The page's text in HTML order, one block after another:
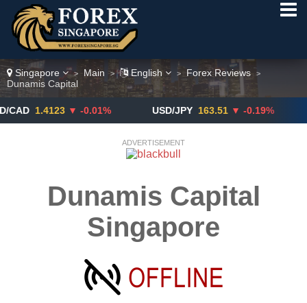
Singapore > Main > English > Forex Reviews >
Dunamis Capital
1.4123 ▼ -0.01% USD/JPY 163.51 ▼ -0.19%
ADVERTISEMENT
Dunamis Capital
Singapore